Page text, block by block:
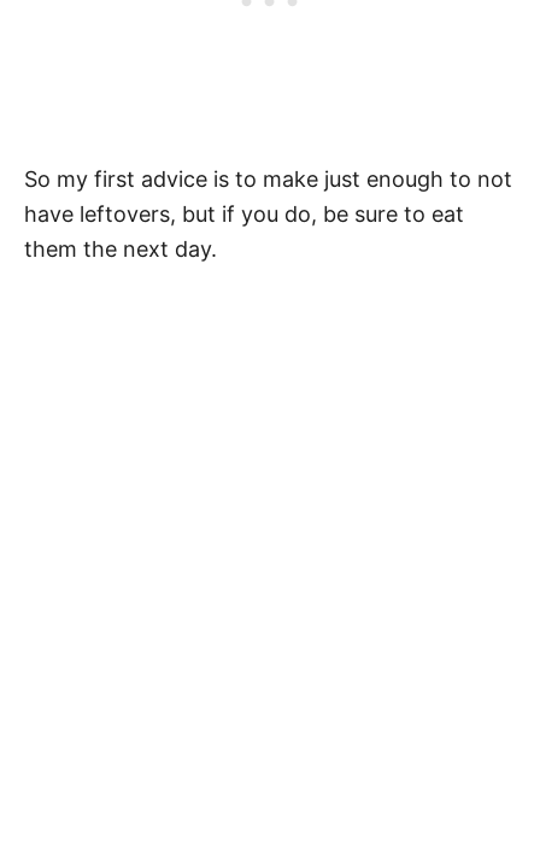
So my first advice is to make just enough to not
have leftovers, but if you do, be sure to eat
them the next day.